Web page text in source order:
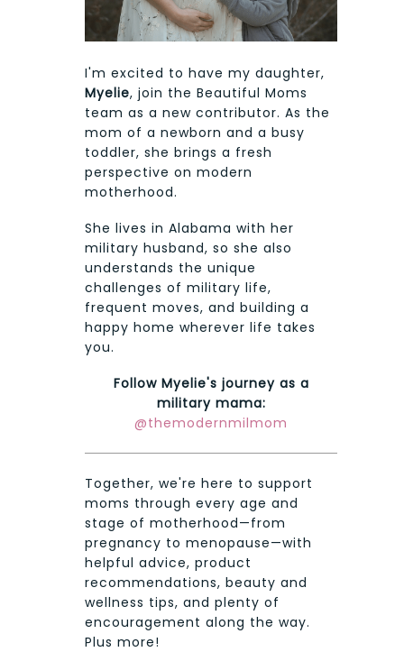
I'm excited to have my daughter,
Myelie, join the Beautiful Moms
team as a new contributor. As the
mom of a newborn and a busy
toddler, she brings a fresh
perspective on modern
motherhood.
She lives in Alabama with her
military husband, so she also
understands the unique
challenges of military life,
frequent moves, and building a
happy home wherever life takes
you.
Follow Myelie's journey as a
military mama:
@themodernmilmom
Together, we're here to support
moms through every age and
stage of motherhood—from
pregnancy to menopause—with
helpful advice, product
recommendations, beauty and
wellness tips, and plenty of
encouragement along the way.
Plus more!